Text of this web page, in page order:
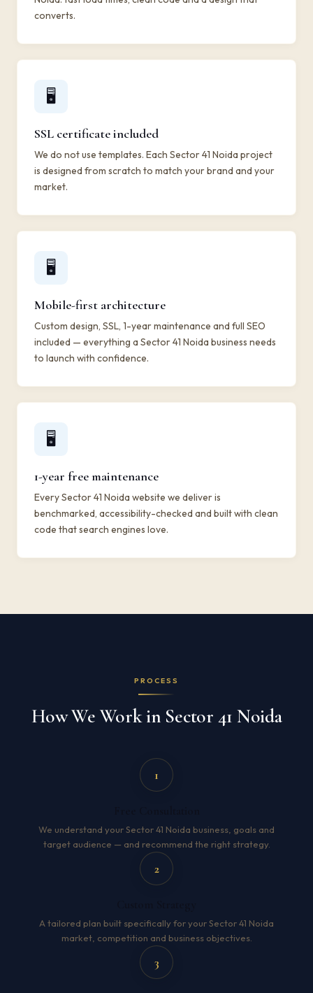
converts.
🖥️
SSL certificate included
We do not use templates. Each Sector 41 Noida project
is designed from scratch to match your brand and your
market.
🖥️
Mobile-first architecture
Custom design, SSL, 1-year maintenance and full SEO
included — everything a Sector 41 Noida business needs
to launch with confidence.
🖥️
1-year free maintenance
Every Sector 41 Noida website we deliver is
benchmarked, accessibility-checked and built with clean
code that search engines love.
PROCESS
How We Work in Sector 41 Noida
1
We understand your Sector 41 Noida business, goals and
target audience — and recommend the right strategy.
2
A tailored plan built specifically for your Sector 41 Noida
market, competition and business objectives.
3